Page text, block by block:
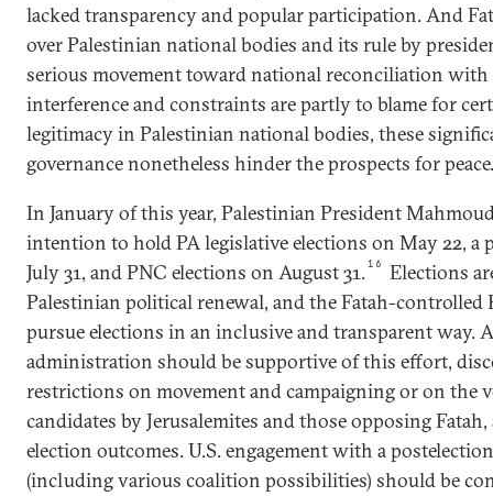
lacked transparency and popular participation. And
over Palestinian national bodies and its rule by
serious movement toward national reconciliation with
interference and constraints are partly to blame for
legitimacy in Palestinian national bodies, these
governance nonetheless hinder the prospects for peace.
In January of this year, Palestinian President
intention to hold PA legislative elections on May 22, a
July 31, and PNC elections on August 31.16
Elections
Palestinian political renewal, and the Fatah-controlled
pursue elections in an inclusive and transparent way.
administration should be supportive of this effort,
restrictions on movement and campaigning or on the
candidates by Jerusalemites and those opposing
election outcomes. U.S. engagement with a
(including various coalition possibilities) should be